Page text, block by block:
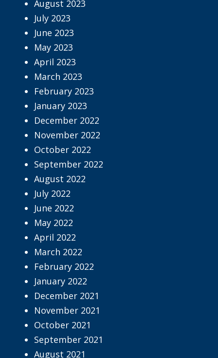
August 2023
July 2023
June 2023
May 2023
April 2023
March 2023
February 2023
January 2023
December 2022
November 2022
October 2022
September 2022
August 2022
July 2022
June 2022
May 2022
April 2022
March 2022
February 2022
January 2022
December 2021
November 2021
October 2021
September 2021
August 2021